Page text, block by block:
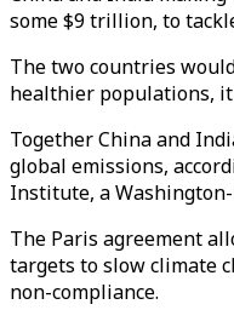
some $9 trillion, to
The two countries
healthier populations, it
Together China and
global emissions,
Institute, a
The Paris agreement
targets to slow climate
non-compliance.